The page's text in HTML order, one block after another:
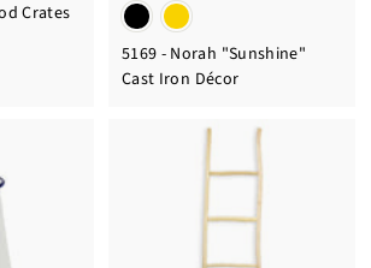
Crates
5169 - Norah "Sunshine"
Cast Iron Décor